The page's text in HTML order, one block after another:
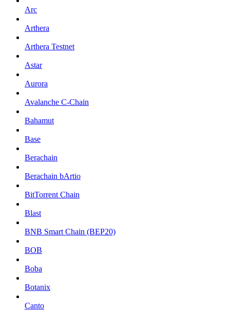
Arc
Arthera
Arthera Testnet
Astar
Aurora
Avalanche C-Chain
Bahamut
Base
Berachain
Berachain bArtio
BitTorrent Chain
Blast
BNB Smart Chain (BEP20)
BOB
Boba
Botanix
Canto